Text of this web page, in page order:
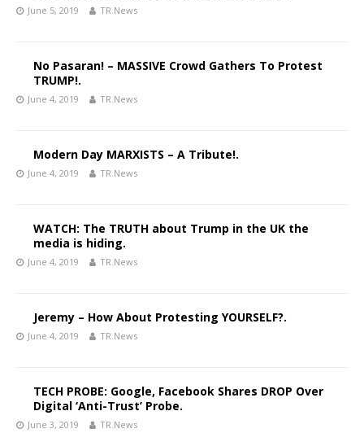
June 5, 2019 TR.News
No Pasaran! – MASSIVE Crowd Gathers To Protest
TRUMP!.
June 4, 2019 TR.News
Modern Day MARXISTS – A Tribute!.
June 4, 2019 TR.News
WATCH: The TRUTH about Trump in the UK the
media is hiding.
June 4, 2019 TR.News
Jeremy – How About Protesting YOURSELF?.
June 4, 2019 TR.News
TECH PROBE: Google, Facebook Shares DROP Over
Digital ‘Anti-Trust’ Probe.
June 3, 2019 TR.News